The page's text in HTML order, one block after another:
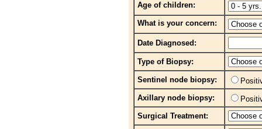
Age of children:
What is your concern:
Date Diagnosed:
Type of Biopsy:
Sentinel node biopsy:
Axillary node biopsy:
Surgical Treatment: